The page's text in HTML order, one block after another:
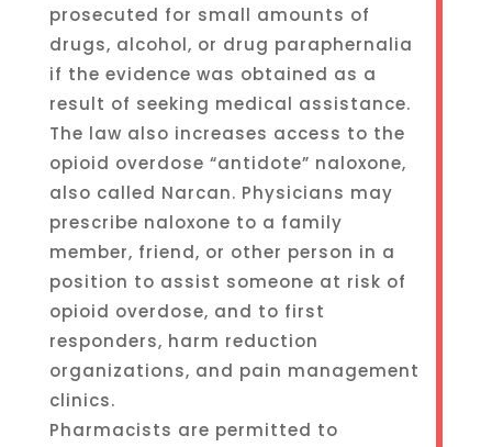
prosecuted for small amounts of
drugs, alcohol, or drug paraphernalia
if the evidence was obtained as a
result of seeking medical assistance.
The law also increases access to the
opioid overdose “antidote” naloxone,
also called Narcan. Physicians may
prescribe naloxone to a family
member, friend, or other person in a
position to assist someone at risk of
opioid overdose, and to first
responders, harm reduction
organizations, and pain management
clinics.
Pharmacists are permitted to